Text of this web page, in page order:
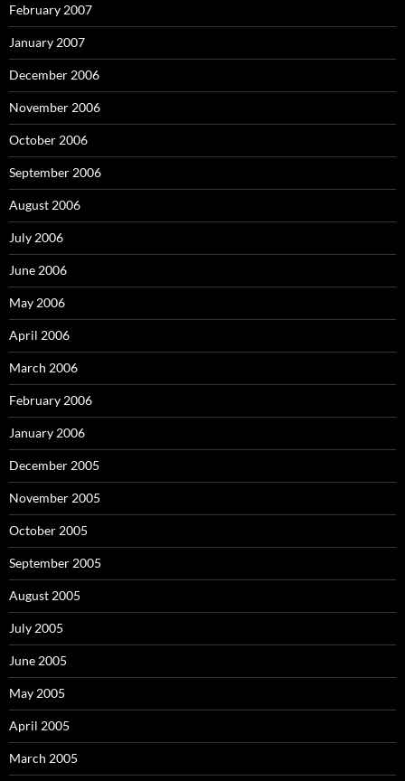
February 2007
January 2007
December 2006
November 2006
October 2006
September 2006
August 2006
July 2006
June 2006
May 2006
April 2006
March 2006
February 2006
January 2006
December 2005
November 2005
October 2005
September 2005
August 2005
July 2005
June 2005
May 2005
April 2005
March 2005